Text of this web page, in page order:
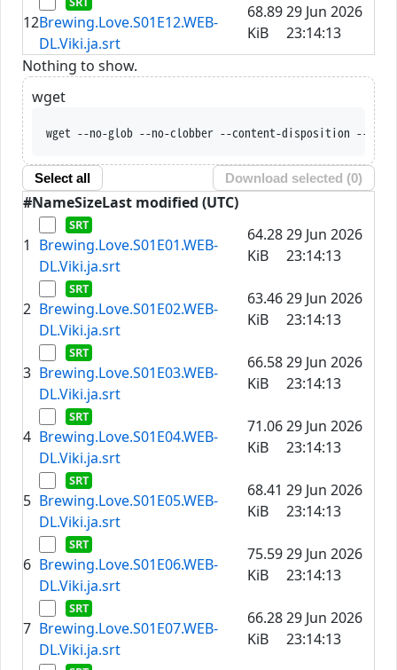
12Brewing.Love.S01E12.WEB-
DL.Viki.ja.srt
68.89
KiB
29 Jun 2026
23:14:13
Nothing to show.
wget
wget --no-glob --no-clobber --content-disposition --trust-
Select all Download selected (0)
#NameSizeLast modified (UTC)
1 Brewing.Love.S01E01.WEB-
DL.Viki.ja.srt
64.28
KiB
29 Jun 2026
23:14:13
2 Brewing.Love.S01E02.WEB-
DL.Viki.ja.srt
63.46
KiB
29 Jun 2026
23:14:13
3 Brewing.Love.S01E03.WEB-
DL.Viki.ja.srt
66.58
KiB
29 Jun 2026
23:14:13
4 Brewing.Love.S01E04.WEB-
DL.Viki.ja.srt
71.06
KiB
29 Jun 2026
23:14:13
5 Brewing.Love.S01E05.WEB-
DL.Viki.ja.srt
68.41
KiB
29 Jun 2026
23:14:13
6 Brewing.Love.S01E06.WEB-
DL.Viki.ja.srt
75.59
KiB
29 Jun 2026
23:14:13
7 Brewing.Love.S01E07.WEB-
DL.Viki.ja.srt
66.28
KiB
29 Jun 2026
23:14:13